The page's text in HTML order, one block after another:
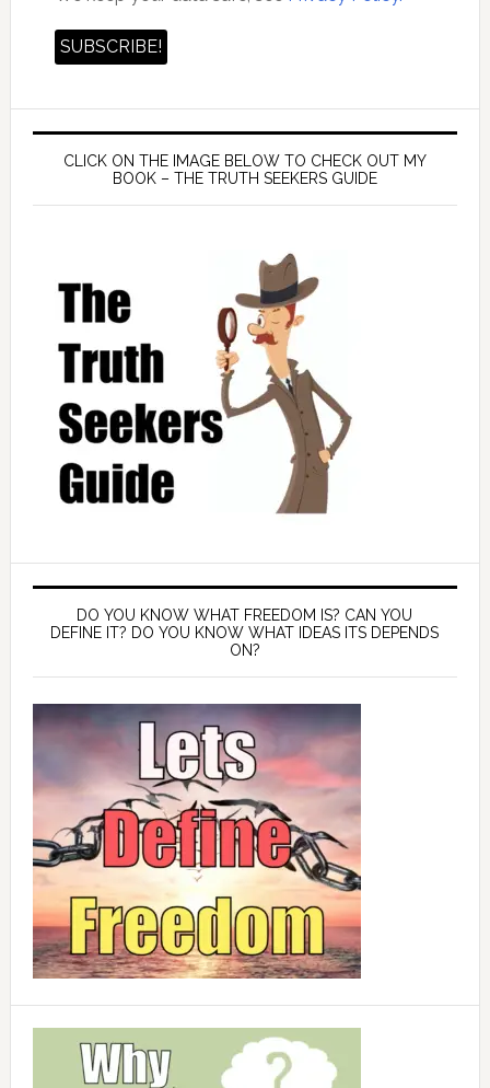
CLICK ON THE IMAGE BELOW TO CHECK OUT MY
BOOK – THE TRUTH SEEKERS GUIDE
DO YOU KNOW WHAT FREEDOM IS? CAN YOU
DEFINE IT? DO YOU KNOW WHAT IDEAS ITS DEPENDS
ON?